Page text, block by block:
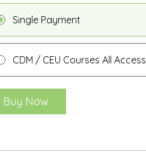
Single Payment
CDM / CEU Courses All Access
Buy Now